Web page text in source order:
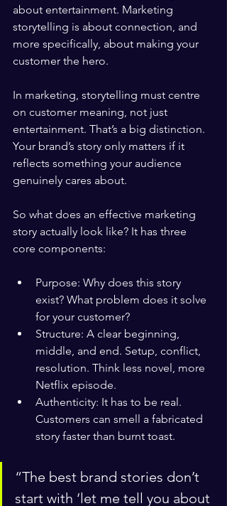
about entertainment. Marketing
storytelling is about connection, and
more specifically, about making your
customer the hero.
In marketing, storytelling must centre
on customer meaning, not just
entertainment. That’s a big distinction.
Your brand’s story only matters if it
reflects something your audience
genuinely cares about.
So what does an effective marketing
story actually look like? It has three
core components:
Purpose: Why does this story
exist? What problem does it solve
for your customer?
Structure: A clear beginning,
middle, and end. Setup, conflict,
resolution. Think less novel, more
Netflix episode.
Authenticity: It has to be real.
Customers can smell a fabricated
story faster than burnt toast.
“The best brand stories don’t
start with ‘let me tell you about